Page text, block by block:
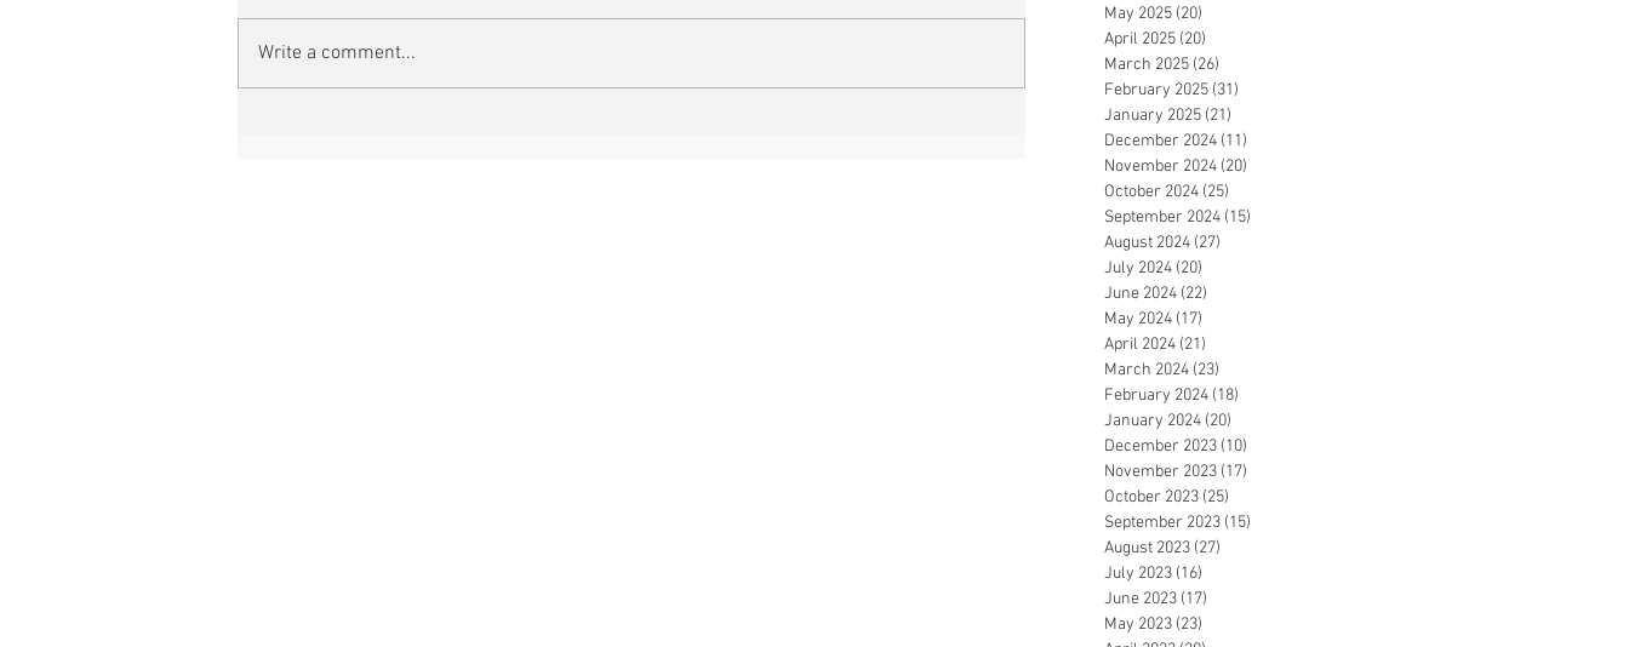
Write a comment...
May 2025 (20)
April 2025 (20)
March 2025 (26)
February 2025 (31)
January 2025 (21)
December 2024 (11)
November 2024 (20)
October 2024 (25)
September 2024 (15)
August 2024 (27)
July 2024 (20)
June 2024 (22)
May 2024 (17)
April 2024 (21)
March 2024 (23)
February 2024 (18)
January 2024 (20)
December 2023 (10)
November 2023 (17)
October 2023 (25)
September 2023 (15)
August 2023 (27)
July 2023 (16)
June 2023 (17)
May 2023 (23)